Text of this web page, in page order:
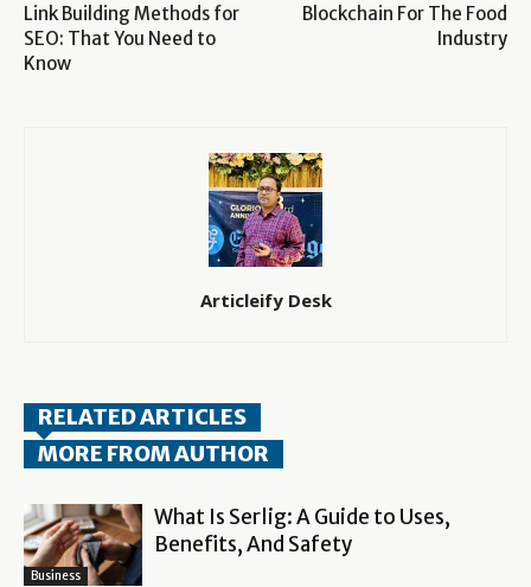
Link Building Methods for
SEO: That You Need to
Know
Blockchain For The Food
Industry
Articleify Desk
RELATED ARTICLES
MORE FROM AUTHOR
Business
What Is Serlig: A Guide to Uses,
Benefits, And Safety